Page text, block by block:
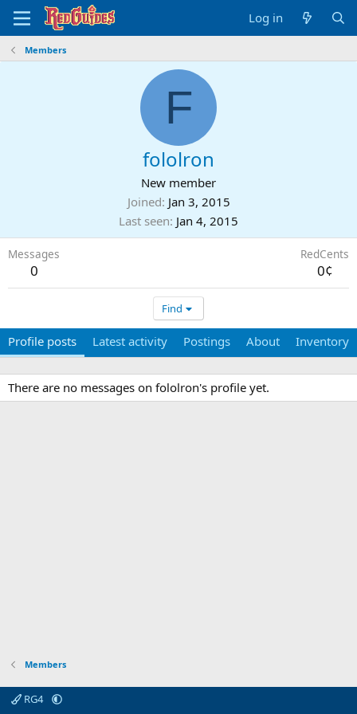
Log in
Members
F
fololron
New member
Joined Jan 3, 2015
Last seen Jan 4, 2015
Messages
0
RedCents
0¢
Find
Profile posts Latest activity Postings About Inventory
There are no messages on fololron's profile yet.
Members
RG4